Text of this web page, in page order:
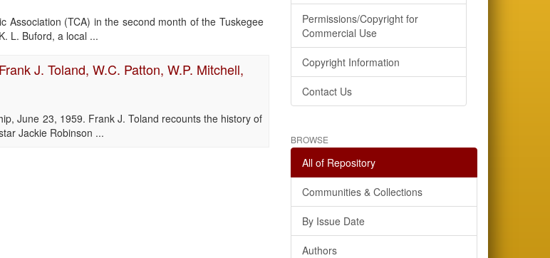
Association (TCA) in the second month of the Tuskegee
L. Buford, a local ...
J. Toland, W.C. Patton, W.P. Mitchell,
June 23, 1959. Frank J. Toland recounts the history of
Jackie Robinson ...
Permissions/Copyright for
Commercial Use
Copyright Information
Contact Us
BROWSE
All of Repository
Communities & Collections
By Issue Date
Authors